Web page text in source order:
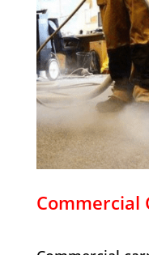
Commercial